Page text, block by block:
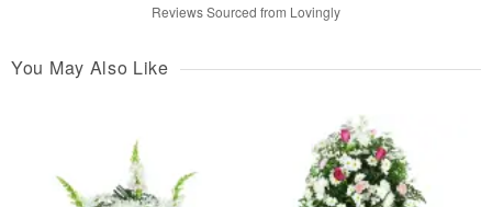
Reviews Sourced from Lovingly
You May Also Like